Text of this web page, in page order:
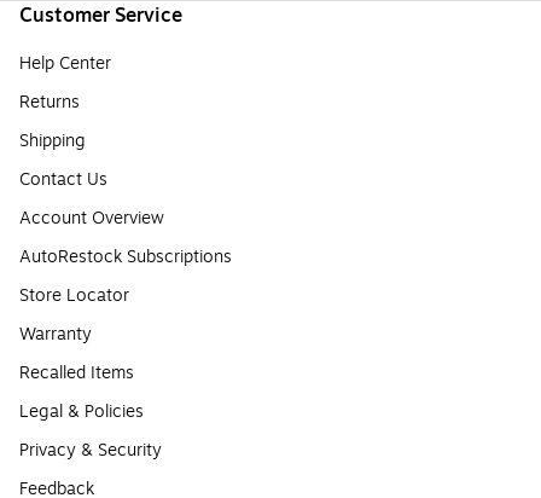
Customer Service
Help Center
Returns
Shipping
Contact Us
Account Overview
AutoRestock Subscriptions
Store Locator
Warranty
Recalled Items
Legal & Policies
Privacy & Security
Feedback